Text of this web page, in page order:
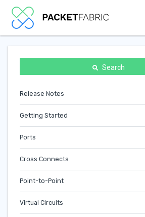
Search
Release Notes
Getting Started
Ports
Cross Connects
Point-to-Point
Virtual Circuits